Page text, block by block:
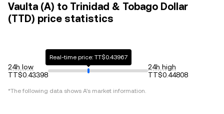
Vaulta (A) to Trinidad & Tobago Dollar
(TTD) price statistics
24h low
TT$0.43398
Real-time price: TT$0.43967
24h high
TT$0.44808
*The following data shows A's market information.